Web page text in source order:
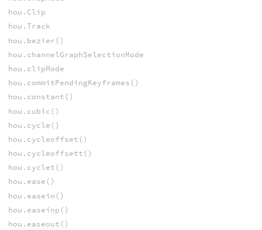
hou.Clip
hou.Track
hou.bezier()
hou.channelGraphSelectionMode
hou.clipMode
hou.commitPendingKeyframes()
hou.constant()
hou.cubic()
hou.cycle()
hou.cycleoffset()
hou.cycleoffsett()
hou.cyclet()
hou.ease()
hou.easein()
hou.easeinp()
hou.easeout()